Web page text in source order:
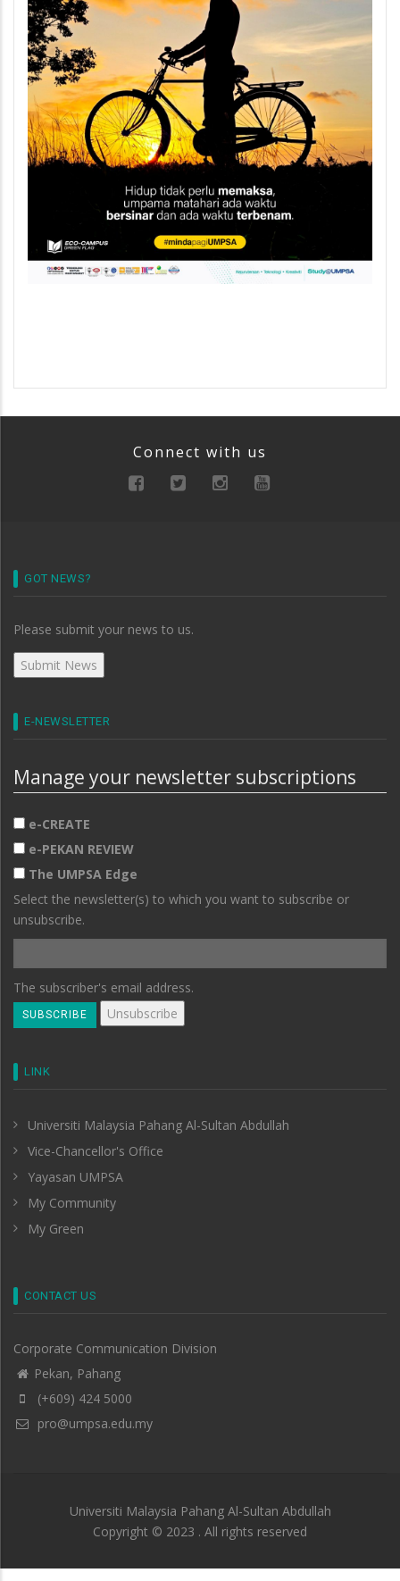
Connect with us
GOT NEWS?
Please submit your news to us.
E-NEWSLETTER
Manage your newsletter subscriptions
e-CREATE
e-PEKAN REVIEW
The UMPSA Edge
Select the newsletter(s) to which you want to subscribe or
unsubscribe.
The subscriber's email address.
LINK
Universiti Malaysia Pahang Al-Sultan Abdullah
Vice-Chancellor's Office
Yayasan UMPSA
My Community
My Green
CONTACT US
Corporate Communication Division
Pekan, Pahang
(+609) 424 5000
pro@umpsa.edu.my
Universiti Malaysia Pahang Al-Sultan Abdullah
Copyright © 2023 . All rights reserved